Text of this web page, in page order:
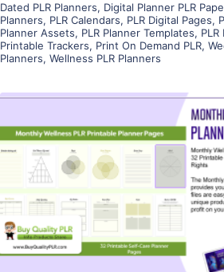
Dated PLR Planners, Digital Planner PLR
Planners, PLR Calendars, PLR Digital Pages,
Planner Assets, PLR Planner Templates, PLR
Printable Trackers, Print On Demand PLR,
Planners, Wellness PLR Planners
View Details
Visit Supplier